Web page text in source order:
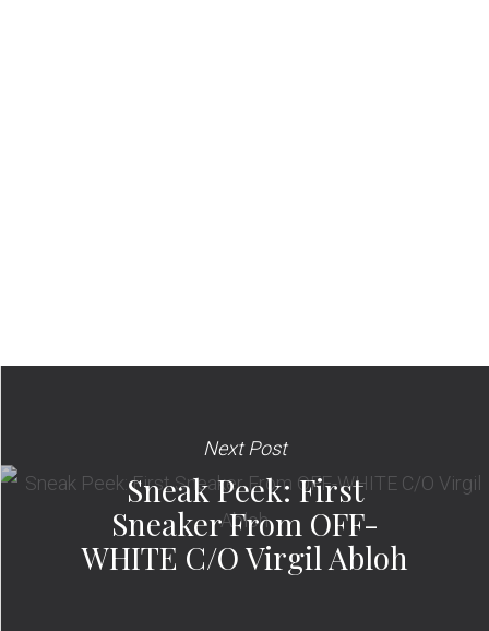
Next Post
Sneak Peek: First
Sneaker From OFF-
WHITE C/O Virgil Abloh